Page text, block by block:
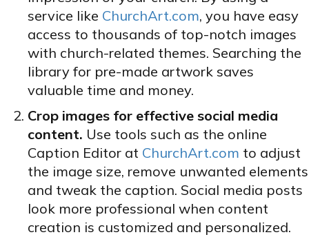
service like ChurchArt.com, you have easy
access to thousands of top-notch images
with church-related themes. Searching the
library for pre-made artwork saves
valuable time and money.
Crop images for effective social media
content. Use tools such as the online
Caption Editor at ChurchArt.com to adjust
the image size, remove unwanted elements
and tweak the caption. Social media posts
look more professional when content
creation is customized and personalized.